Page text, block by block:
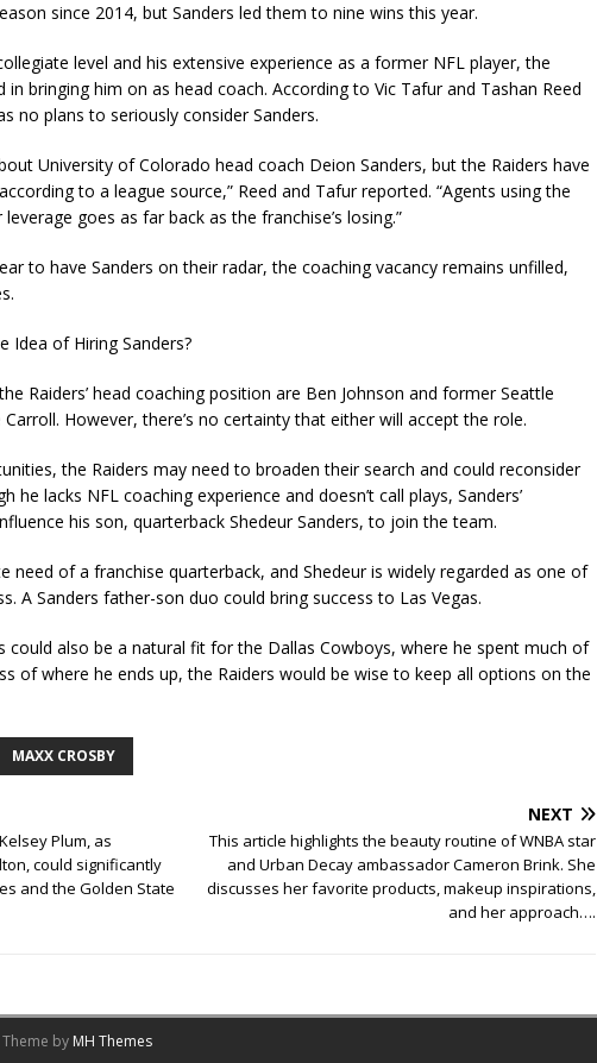
since 2014, but Sanders led them to nine wins this year.
level and his extensive experience as a former NFL player, the
in bringing him on as head coach. According to Vic Tafur and Tashan Reed
no plans to seriously consider Sanders.
University of Colorado head coach Deion Sanders, but the Raiders have
to a league source,” Reed and Tafur reported. “Agents using the
goes as far back as the franchise’s losing.”
to have Sanders on their radar, the coaching vacancy remains unfilled,
Idea of Hiring Sanders?
Raiders’ head coaching position are Ben Johnson and former Seattle
However, there’s no certainty that either will accept the role.
the Raiders may need to broaden their search and could reconsider
he lacks NFL coaching experience and doesn’t call plays, Sanders’
his son, quarterback Shedeur Sanders, to join the team.
need of a franchise quarterback, and Shedeur is widely regarded as one of
A Sanders father-son duo could bring success to Las Vegas.
could also be a natural fit for the Dallas Cowboys, where he spent much of
of where he ends up, the Raiders would be wise to keep all options on the
MAXX CROSBY
Plum, as
could significantly
and the Golden State
NEXT
This article highlights the beauty routine of WNBA star
and Urban Decay ambassador Cameron Brink. She
discusses her favorite products, makeup inspirations,
and her approach….
by MH Themes